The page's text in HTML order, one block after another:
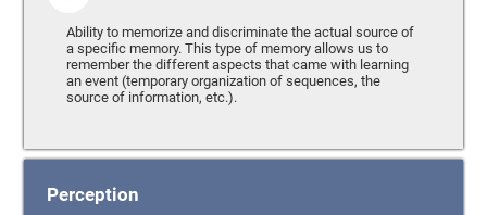
Ability to memorize and discriminate the actual source of
a specific memory. This type of memory allows us to
remember the different aspects that came with learning
an event (temporary organization of sequences, the
source of information, etc.).
Perception